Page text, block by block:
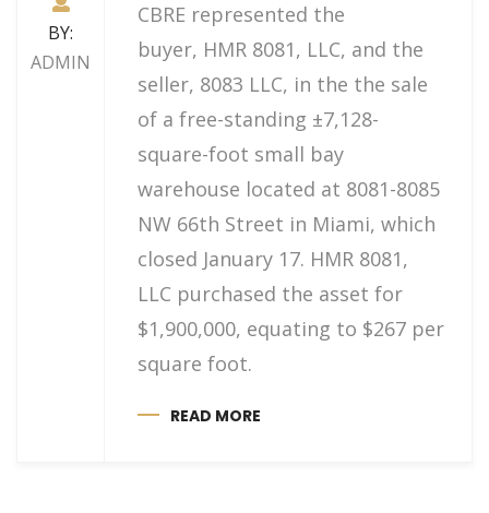
BY:
ADMIN
CBRE represented the
buyer, HMR 8081, LLC, and the
seller, 8083 LLC, in the the sale
of a free-standing ±7,128-
square-foot small bay
warehouse located at 8081-8085
NW 66th Street in Miami, which
closed January 17. HMR 8081,
LLC purchased the asset for
$1,900,000, equating to $267 per
square foot.
READ MORE